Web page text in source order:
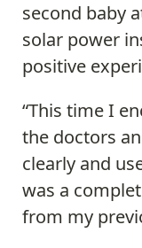
second baby
solar power
positive
“This time I
the doctors
clearly and
was a
from my